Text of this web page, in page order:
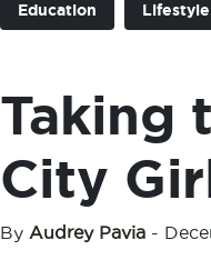
Education Lifestyle
Taking
City
By Audrey Pavia -